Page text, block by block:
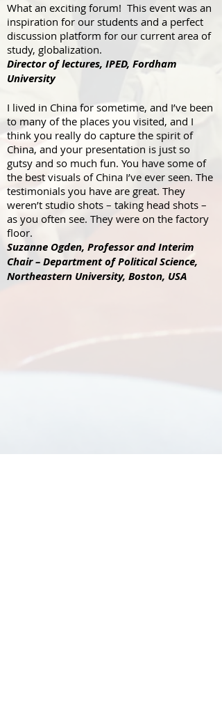
What an exciting forum! This event was an
inspiration for our students and a perfect
discussion platform for our current area of
study, globalization.
Director of lectures, IPED, Fordham
University
I lived in China for sometime, and I’ve been
to many of the places you visited, and I
think you really do capture the spirit of
China, and your presentation is just so
gutsy and so much fun. You have some of
the best visuals of China I’ve ever seen. The
testimonials you have are great. They
weren’t studio shots – taking head shots –
as you often see. They were on the factory
floor.
Suzanne Ogden, Professor and Interim
Chair – Department of Political Science,
Northeastern University, Boston, USA